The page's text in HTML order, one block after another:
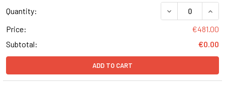
Quantity:
Price:
€481.00
Subtotal:
€0.00
ADD TO CART